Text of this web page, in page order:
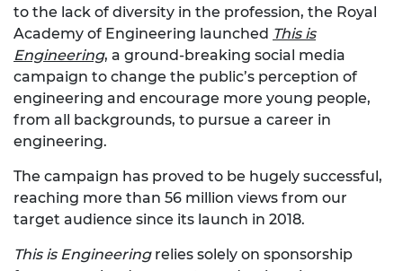
to the lack of diversity in the profession, the Royal
Academy of Engineering launched This is
Engineering, a ground-breaking social media
campaign to change the public’s perception of
engineering and encourage more young people,
from all backgrounds, to pursue a career in
engineering.
The campaign has proved to be hugely successful,
reaching more than 56 million views from our
target audience since its launch in 2018.
This is Engineeringrelies solely on sponsorship